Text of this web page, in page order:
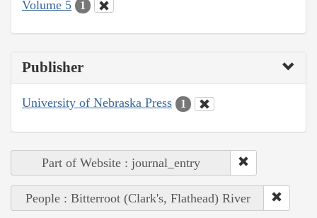
Volume 5 1
Publisher
University of Nebraska Press 1
Part of Website : journal_entry
People : Bitterroot (Clark's, Flathead) River